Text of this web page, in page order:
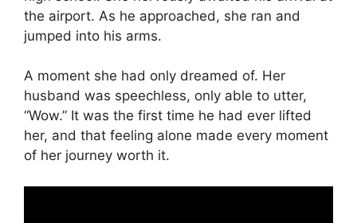
the airport. As he approached, she ran and
jumped into his arms.
A moment she had only dreamed of. Her
husband was speechless, only able to utter,
“Wow.” It was the first time he had ever lifted
her, and that feeling alone made every moment
of her journey worth it.